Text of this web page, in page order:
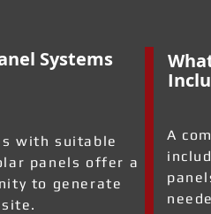
Systems
with suitable
panels offer a
to generate
A